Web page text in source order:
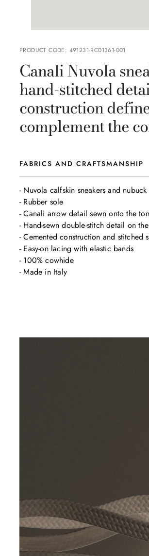
PRODUCT CODE: 491231-RC01361-001
Canali Nuvola
hand-stitched
construction
complement the
FABRICS AND CRAFTSMANSHIP
- Nuvola calfskin sneakers and
- Rubber sole
- Canali arrow detail sewn onto the
- Hand-sewn double-stitch detail on
- Cemented construction and stitched
- Easy-on lacing with elastic bands
- 100% cowhide
- Made in Italy